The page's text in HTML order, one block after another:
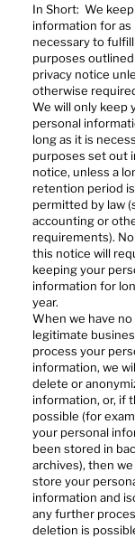
In Short: We
information for as
necessary to
purposes
privacy notice
otherwise
We will only keep
personal
long as it is
purposes set out
notice, unless a
retention period
permitted by law
accounting or
requirements).
this notice will
keeping your
information for
year.
When we have
legitimate
process your
information, we
delete or
information, or, if
possible (for
your personal
been stored in
archives), then
store your
information and
any further
deletion is